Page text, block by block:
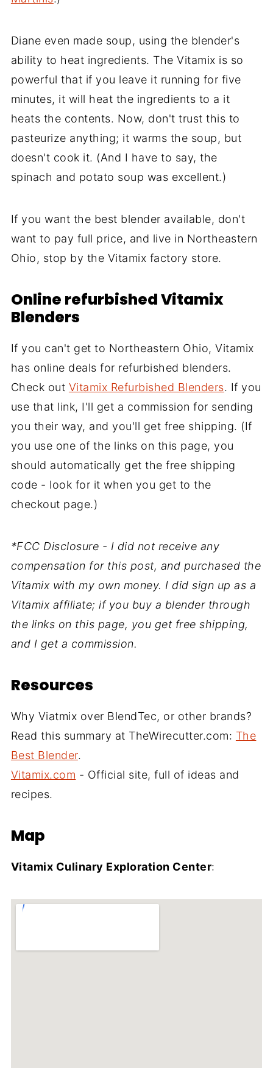
Diane even made soup, using the blender's
ability to heat ingredients. The Vitamix is so
powerful that if you leave it running for five
minutes, it will heat the ingredients to a it
heats the contents. Now, don't trust this to
pasteurize anything; it warms the soup, but
doesn't cook it. (And I have to say, the
spinach and potato soup was excellent.)
If you want the best blender available, don't
want to pay full price, and live in Northeastern
Ohio, stop by the Vitamix factory store.
Online refurbished Vitamix
Blenders
If you can't get to Northeastern Ohio, Vitamix
has online deals for refurbished blenders.
Check out Vitamix Refurbished Blenders. If you
use that link, I'll get a commission for sending
you their way, and you'll get free shipping. (If
you use one of the links on this page, you
should automatically get the free shipping
code - look for it when you get to the
checkout page.)
*FCC Disclosure - I did not receive any
compensation for this post, and purchased the
Vitamix with my own money. I did sign up as a
Vitamix affiliate; if you buy a blender through
the links on this page, you get free shipping,
and I get a commission.
Resources
Why Viatmix over BlendTec, or other brands?
Read this summary at TheWirecutter.com: The
Best Blender.
Vitamix.com - Official site, full of ideas and
recipes.
Map
Vitamix Culinary Exploration Center: